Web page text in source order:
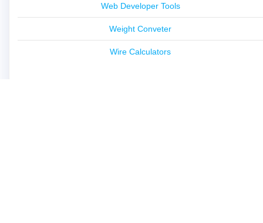
Web Developer Tools
Weight Conveter
Wire Calculators